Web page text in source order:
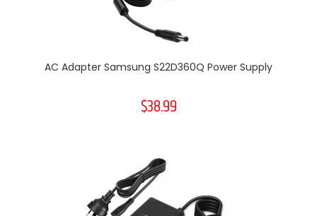
AC Adapter Samsung S22D360Q Power Supply
$38.99